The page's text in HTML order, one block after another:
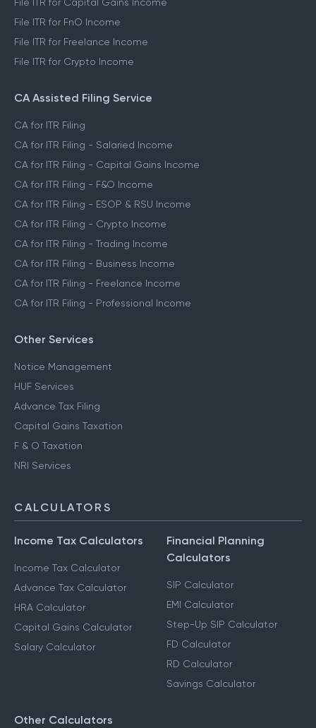
File ITR for Capital Gains Income
File ITR for FnO Income
File ITR for Freelance Income
File ITR for Crypto Income
CA Assisted Filing Service
CA for ITR Filing
CA for ITR Filing - Salaried Income
CA for ITR Filing - Capital Gains Income
CA for ITR Filing - F&O Income
CA for ITR Filing - ESOP & RSU Income
CA for ITR Filing - Crypto Income
CA for ITR Filing - Trading Income
CA for ITR Filing - Business Income
CA for ITR Filing - Freelance Income
CA for ITR Filing - Professional Income
Other Services
Notice Management
HUF Services
Advance Tax Filing
Capital Gains Taxation
F & O Taxation
NRI Services
CALCULATORS
Income Tax Calculators
Income Tax Calculator
Advance Tax Calculator
HRA Calculator
Capital Gains Calculator
Salary Calculator
Financial Planning
Calculators
SIP Calculator
EMI Calculator
Step-Up SIP Calculator
FD Calculator
RD Calculator
Savings Calculator
Other Calculators